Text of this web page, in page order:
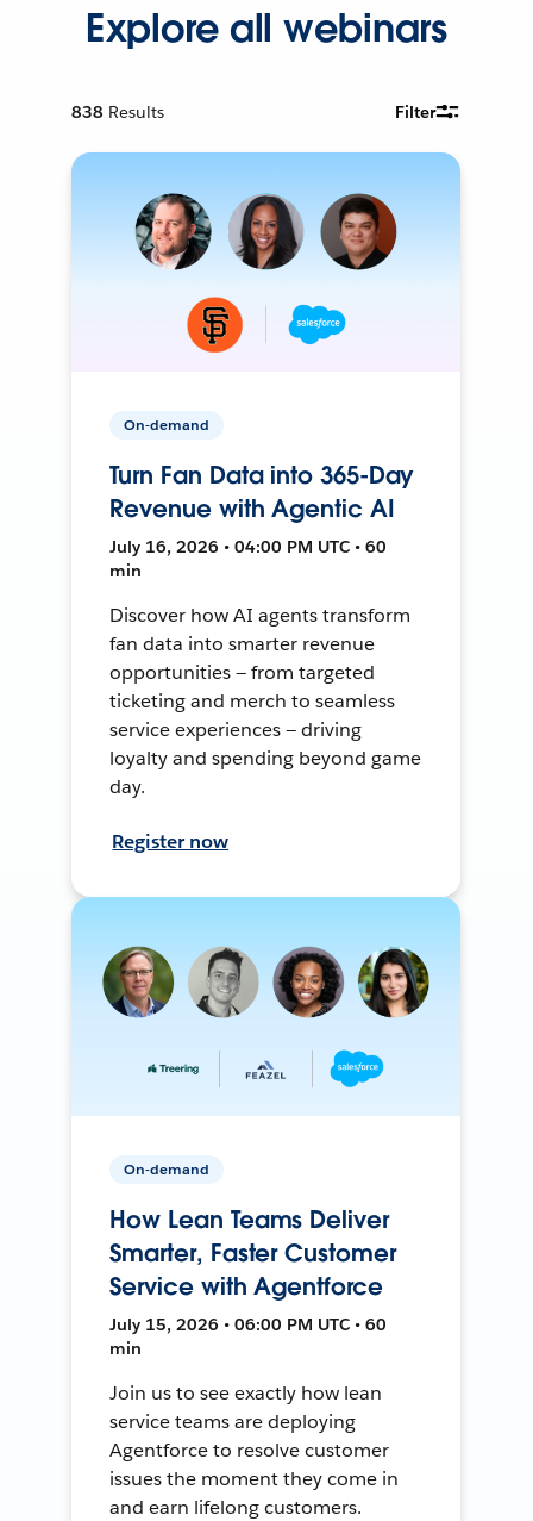
Explore all webinars
838 Results Filter
On-demand
Turn Fan Data into 365-Day
Revenue with Agentic AI
July 16, 2026 • 04:00 PM UTC • 60
min
Discover how AI agents transform
fan data into smarter revenue
opportunities — from targeted
ticketing and merch to seamless
service experiences — driving
loyalty and spending beyond game
day.
Register now
On-demand
How Lean Teams Deliver
Smarter, Faster Customer
Service with Agentforce
July 15, 2026 • 06:00 PM UTC • 60
min
Join us to see exactly how lean
service teams are deploying
Agentforce to resolve customer
issues the moment they come in
and earn lifelong customers.